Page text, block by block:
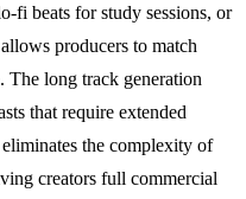
fi beats for study sessions, or
producers to match
The long track generation
that require extended
the complexity of
creators full commercial